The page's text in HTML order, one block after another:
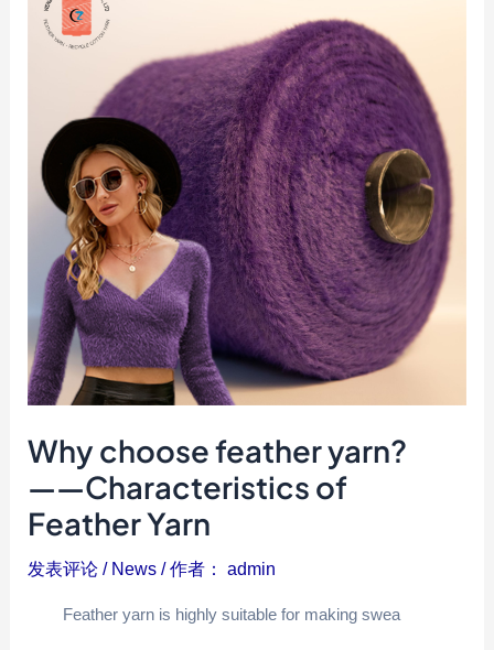
Why choose feather yarn?
——Characteristics of
Feather Yarn
发表评论 / News / 作者： admin
Feather yarn is highly suitable for making swea
choose
feather
Characteristics
Feather